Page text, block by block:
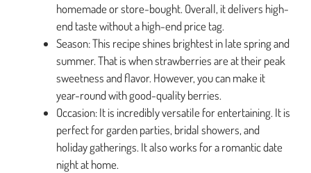
homemade or store-bought. Overall, it delivers high-
end taste without a high-end price tag.
Season: This recipe shines brightest in late spring and
summer. That is when strawberries are at their peak
sweetness and flavor. However, you can make it
year-round with good-quality berries.
Occasion: It is incredibly versatile for entertaining. It is
perfect for garden parties, bridal showers, and
holiday gatherings. It also works for a romantic date
night at home.